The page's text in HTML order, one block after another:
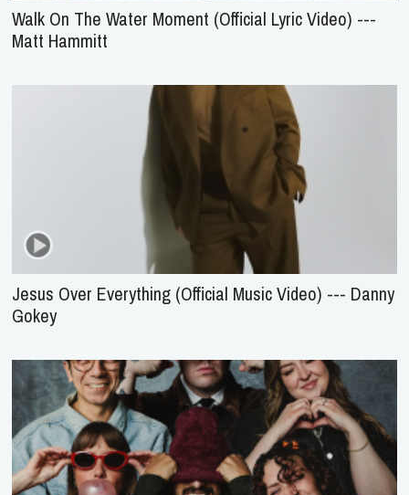
Walk On The Water Moment (Official Lyric Video) ---
Matt Hammitt
Jesus Over Everything (Official Music Video) --- Danny
Gokey